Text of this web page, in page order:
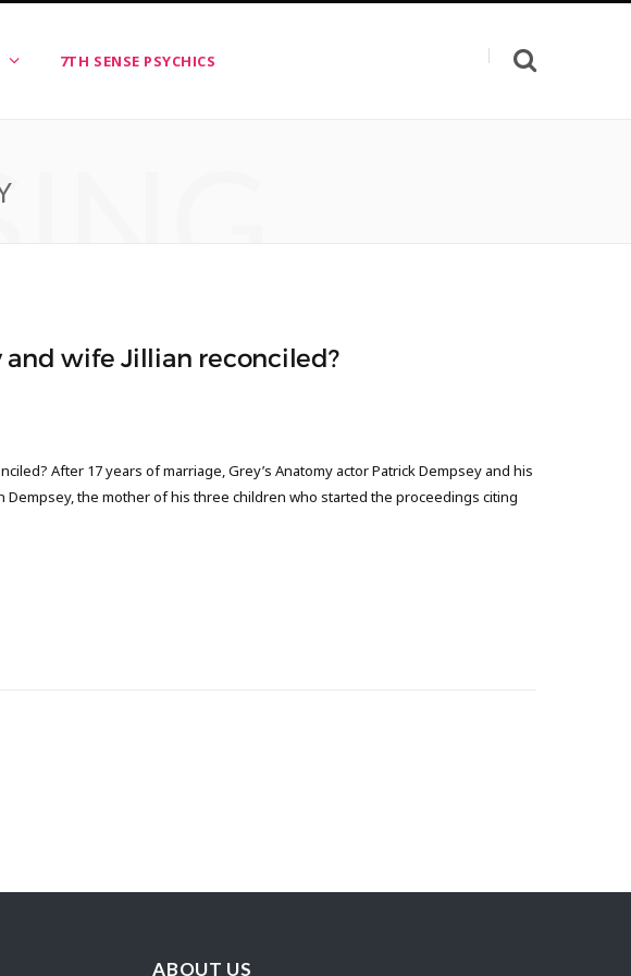
7TH SENSE PSYCHICS
and wife Jillian reconciled?
After 17 years of marriage, Grey’s Anatomy actor Patrick Dempsey and his
Dempsey, the mother of his three children who started the proceedings citing
ABOUT US